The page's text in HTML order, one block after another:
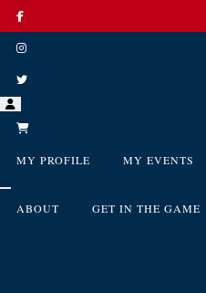
MY PROFILE MY EVENTS
ABOUT GET IN THE GAME